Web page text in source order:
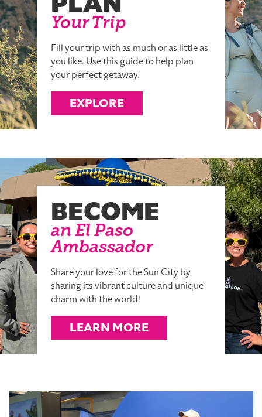
Your Trip
Fill your trip with as much or as little as
you like. Use this guide to help plan
your perfect getaway.
EXPLORE
BECOME
an El Paso
Ambassador
Share your love for the Sun City by
sharing its vibrant culture and unique
charm with the world!
LEARN MORE